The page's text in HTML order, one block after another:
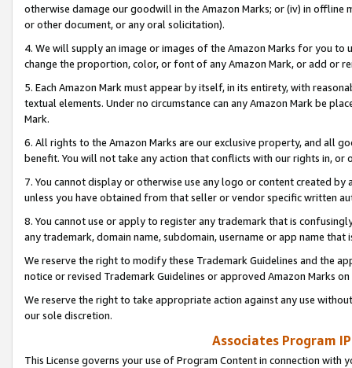
otherwise damage our goodwill in the Amazon Marks; or (iv) in offline
or other document, or any oral solicitation).
4. We will supply an image or images of the Amazon Marks for you to
change the proportion, color, or font of any Amazon Mark, or add or
5. Each Amazon Mark must appear by itself, in its entirety, with
textual elements. Under no circumstance can any Amazon Mark be
Mark.
6. All rights to the Amazon Marks are our exclusive property, and all
benefit. You will not take any action that conflicts with our rights in, or
7. You cannot display or otherwise use any logo or content created
unless you have obtained from that seller or vendor specific written
8. You cannot use or apply to register any trademark that is
any trademark, domain name, subdomain, username or app name
We reserve the right to modify these Trademark Guidelines and the
notice or revised Trademark Guidelines or approved Amazon Marks
We reserve the right to take appropriate action against any use
our sole discretion.
Associates Program
This License governs your use of Program Content in connection